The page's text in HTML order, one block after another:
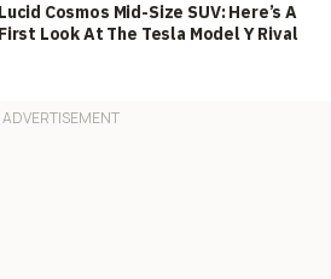
Cosmos Mid-Size SUV: Here’s A
Look At The Tesla Model Y Rival